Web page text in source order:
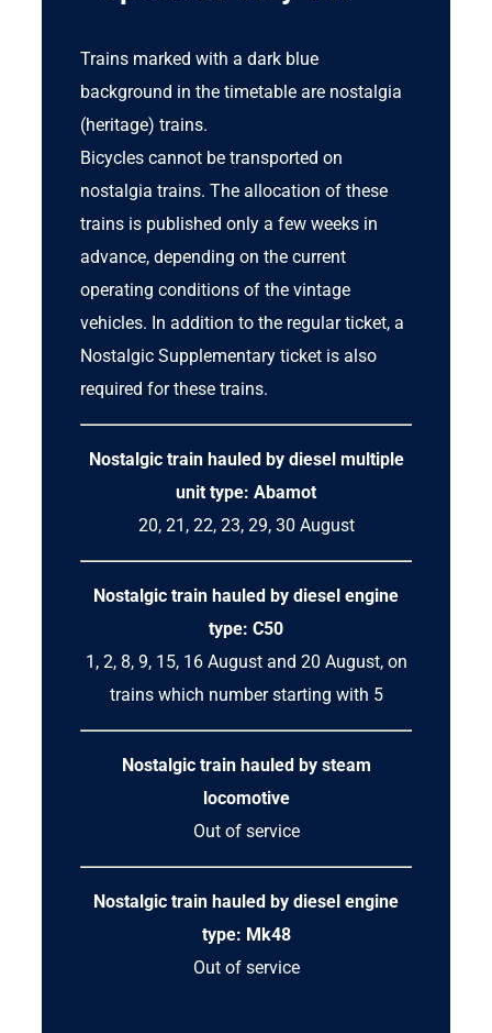
Trains marked with a dark blue
background in the timetable are nostalgia
(heritage) trains.
Bicycles cannot be transported on
nostalgia trains. The allocation of these
trains is published only a few weeks in
advance, depending on the current
operating conditions of the vintage
vehicles. In addition to the regular ticket, a
Nostalgic Supplementary ticket is also
required for these trains.
Nostalgic train hauled by diesel multiple
unit type: Abamot
20, 21, 22, 23, 29, 30 August
Nostalgic train hauled by diesel engine
type: C50
1, 2, 8, 9, 15, 16 August and 20 August, on
trains which number starting with 5
Nostalgic train hauled by steam
locomotive
Out of service
Nostalgic train hauled by diesel engine
type: Mk48
Out of service